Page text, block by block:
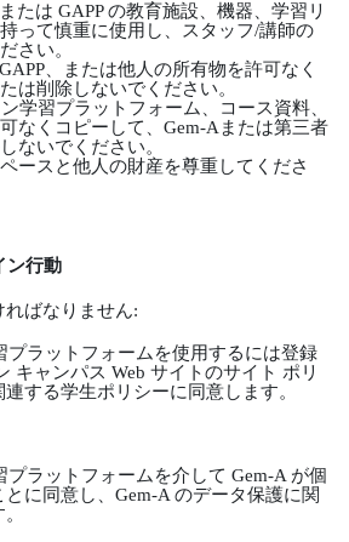
または GAPPの教育施設、機器、学習リ
って慎重に使用し、スタッフ/講師の
さい。
GAPP 、または他人の所有物を許可なく
は削除しないでください。
学習プラットフォーム、コース資料、
なくコピーして、 Gem-A または第三者
ないでください。
ースと他人の財産を尊重してくださ
ン行動
ばなりません:
プラットフォームを使用するには登録
キャンパス Web サイトのサイト ポリ
する学生ポリシーに同意します。
プラットフォームを介して Gem-A が個
に同意し、 Gem-A のデータ保護に関